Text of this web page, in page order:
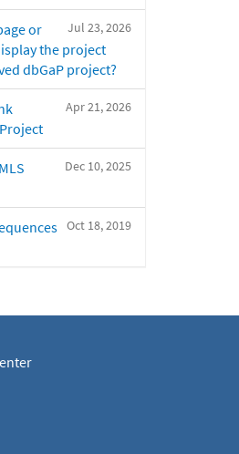
Jul 23, 2026
or
the project
dbGaP project?
Apr 21, 2026
Dec 10, 2025
Oct 18, 2019